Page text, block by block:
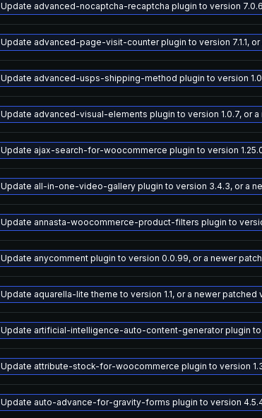
Update advanced-nocaptcha-recaptcha plugin to version
Update advanced-page-visit-counter plugin to version 7.1.1, or
Update advanced-usps-shipping-method plugin to version
Update advanced-visual-elements plugin to version 1.0.7, or a
Update ajax-search-for-woocommerce plugin to version
Update all-in-one-video-gallery plugin to version 3.4.3, or a
Update annasta-woocommerce-product-filters plugin to
Update anycomment plugin to version 0.0.99, or a newer
Update aquarella-lite theme to version 1.1, or a newer patched
Update artificial-intelligence-auto-content-generator plugin to
Update attribute-stock-for-woocommerce plugin to version
Update auto-advance-for-gravity-forms plugin to version